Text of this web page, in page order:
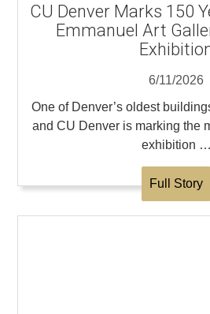
CU Denver Marks 150
Emmanuel Art
6/11/2026
One of Denver’s oldest
and CU Denver is marking the
exhibition …
Full Story